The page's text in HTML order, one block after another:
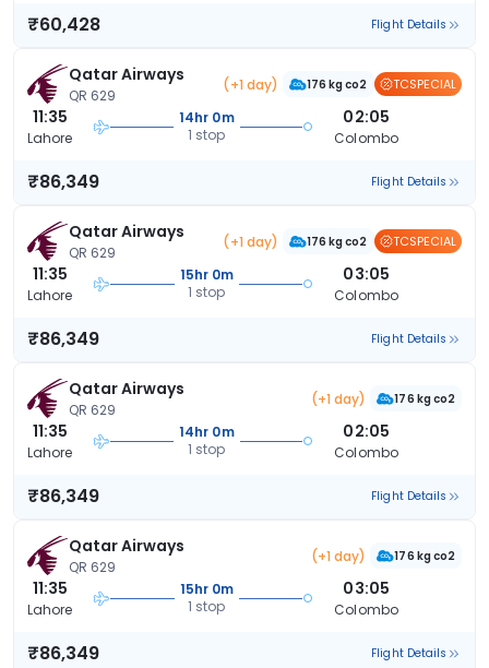
₹60,428 Flight Details
Qatar Airways
QR 629
(+1 day) 176 kg co2 TCSPECIAL
11:35
Lahore
14hr 0m
1 stop
02:05
Colombo
₹86,349 Flight Details
Qatar Airways
QR 629
(+1 day) 176 kg co2 TCSPECIAL
11:35
Lahore
15hr 0m
1 stop
03:05
Colombo
₹86,349 Flight Details
Qatar Airways
QR 629
(+1 day) 176 kg co2
11:35
Lahore
14hr 0m
1 stop
02:05
Colombo
₹86,349 Flight Details
Qatar Airways
QR 629
(+1 day) 176 kg co2
11:35
Lahore
15hr 0m
1 stop
03:05
Colombo
₹86,349 Flight Details